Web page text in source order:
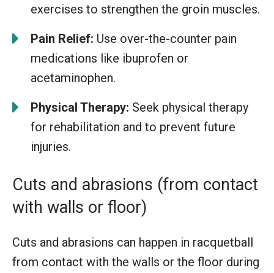
exercises to strengthen the groin muscles.
Pain Relief: Use over-the-counter pain
medications like ibuprofen or
acetaminophen.
Physical Therapy: Seek physical therapy
for rehabilitation and to prevent future
injuries.
Cuts and abrasions (from contact
with walls or floor)
Cuts and abrasions can happen in racquetball
from contact with the walls or the floor during